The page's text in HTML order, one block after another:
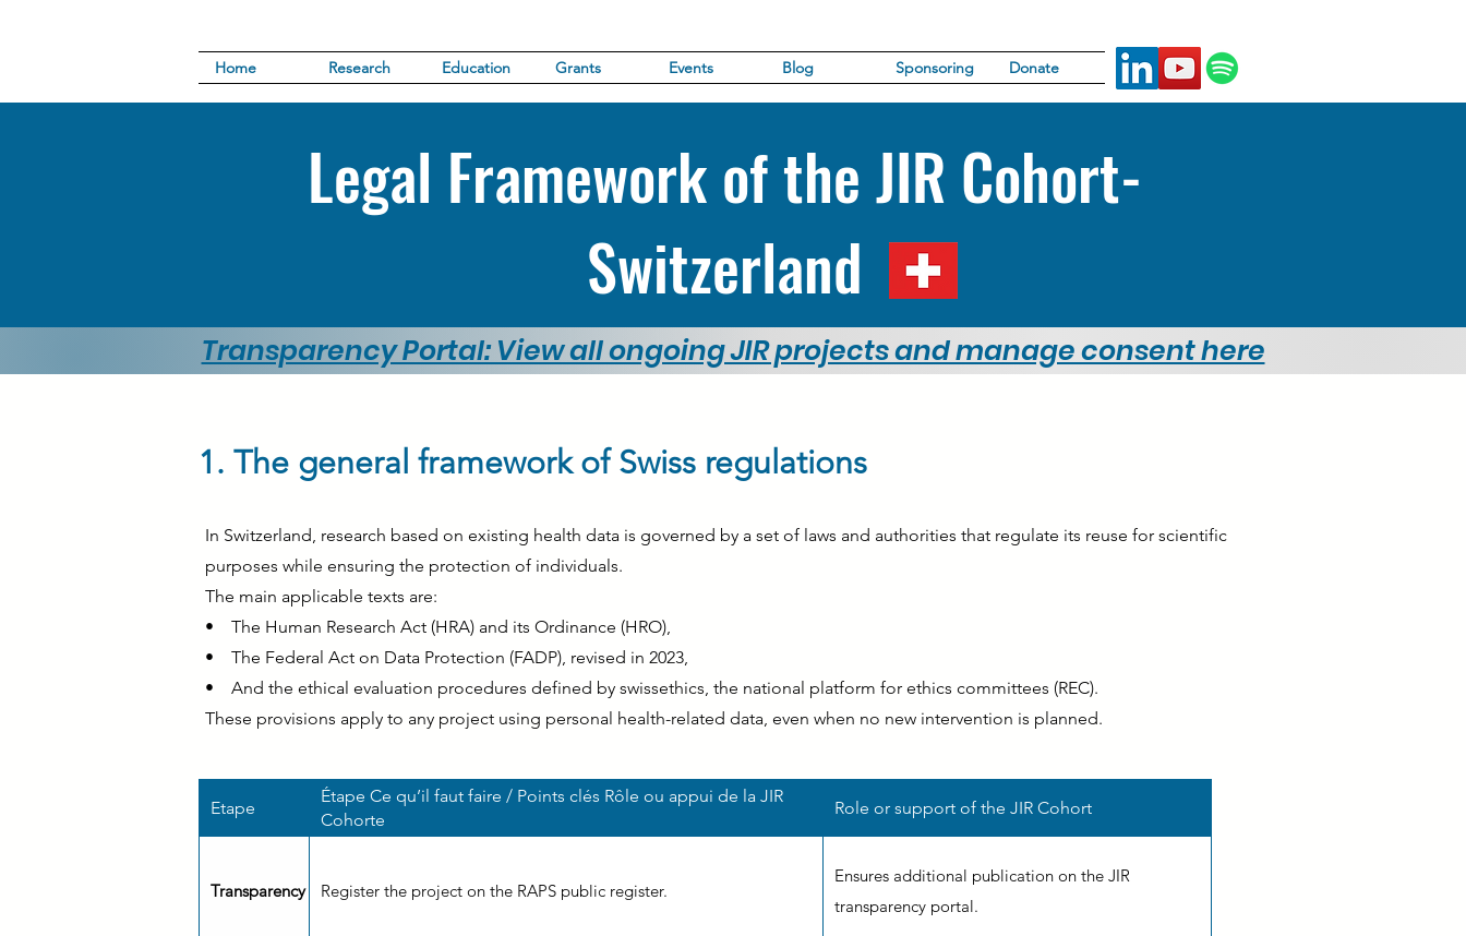
Home Research Education Grants Events Blog Sponsoring Donate
Legal Framework of the JIR Cohort-
Switzerland
Transparency Portal: View all ongoing JIR projects and manage consent here
1. The general framework of Swiss regulations
In Switzerland, research based on existing health data is governed by a set of laws and authorities that regulate its reuse for scientific
purposes while ensuring the protection of individuals.
The main applicable texts are:
• The Human Research Act (HRA) and its Ordinance (HRO),
• The Federal Act on Data Protection (FADP), revised in 2023,
• And the ethical evaluation procedures defined by swissethics, the national platform for ethics committees (REC).
These provisions apply to any project using personal health-related data, even when no new intervention is planned.
Etape
Étape Ce qu’il faut faire / Points clés Rôle ou appui de la JIR
Cohorte
Role or support of the JIR Cohort
Transparency Register the project on the RAPS public register.
Ensures additional publication on the JIR
transparency portal.